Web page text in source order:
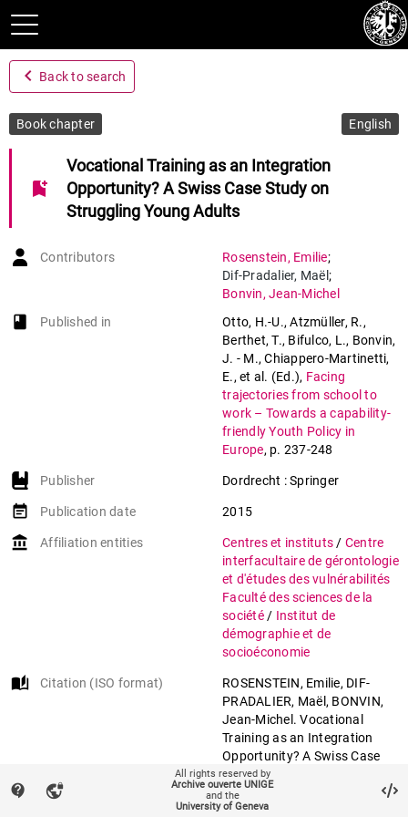
navigate_before Back to search
Book chapter English
bookmark_add
Vocational Training as an Integration
Opportunity? A Swiss Case Study on
Struggling Young Adults
Contributors Rosenstein, Emilie;
Dif-Pradalier, Maël ;
Bonvin, Jean-Michel
book-open
Published in
Otto, H.-U., Atzmüller, R.,
Berthet, T., Bifulco, L., Bonvin,
J. - M., Chiappero-Martinetti,
E., et al. (Ed.), Facing
trajectories from school to
work – Towards a capability-
friendly Youth Policy in
Europe, p. 237-248
Publisher Dordrecht : Springer
event_note Publication date 2015
account_balance Affiliation entities Centres et instituts / Centre
interfacultaire de gérontologie
et d'études des vulnérabilités
Faculté des sciences de la
société / Institut de
démographie et de
socioéconomie
auto_stories Citation (ISO format)
ROSENSTEIN, Emilie, DIF-
PRADALIER, Maël, BONVIN,
Jean-Michel. Vocational
Training as an Integration
Opportunity? A Swiss Case
Study on Struggling Young
Adults. In:
Facing trajectories
from school to work –
contact_support vpn_lock
All rights reserved by
Archive ouverte UNIGE
and the
University of Geneva